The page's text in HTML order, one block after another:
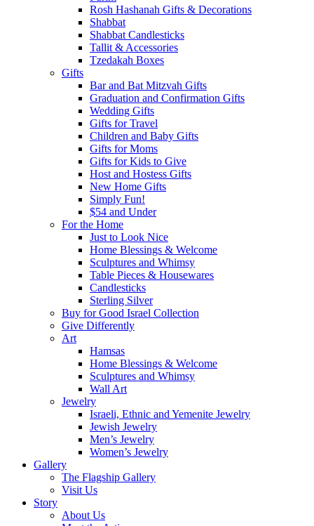
Rosh Hashanah Gifts & Decorations
Shabbat
Shabbat Candlesticks
Tallit & Accessories
Tzedakah Boxes
Gifts
Bar and Bat Mitzvah Gifts
Graduation and Confirmation Gifts
Wedding Gifts
Gifts for Travel
Children and Baby Gifts
Gifts for Moms
Gifts for Kids to Give
Host and Hostess Gifts
New Home Gifts
Simply Fun!
$54 and Under
For the Home
Just to Look Nice
Home Blessings & Welcome
Sculptures and Whimsy
Table Pieces & Housewares
Candlesticks
Sterling Silver
Buy for Good Israel Collection
Give Differently
Art
Hamsas
Home Blessings & Welcome
Sculptures and Whimsy
Wall Art
Jewelry
Israeli, Ethnic and Yemenite Jewelry
Jewish Jewelry
Men’s Jewelry
Women’s Jewelry
Gallery
The Flagship Gallery
Visit Us
Story
About Us